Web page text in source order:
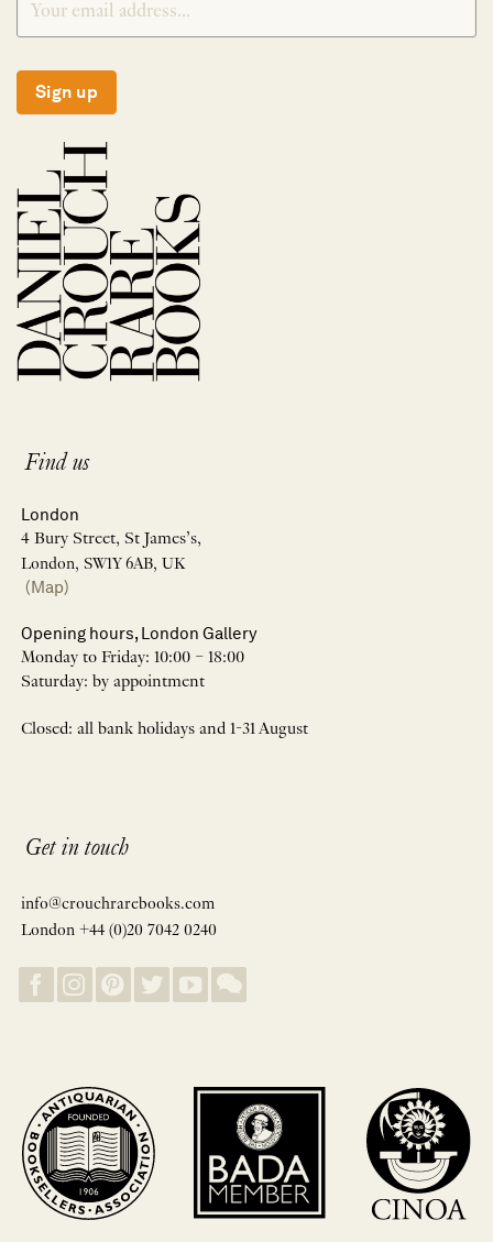
Sign up
Find us
London
4 Bury Street, St James’s,
London, SW1Y 6AB, UK
(Map)
Opening hours, London Gallery
Monday to Friday: 10:00 – 18:00
Saturday: by appointment
Closed: all bank holidays and 1-31 August
Get in touch
info@crouchrarebooks.com
London +44 (0)20 7042 0240